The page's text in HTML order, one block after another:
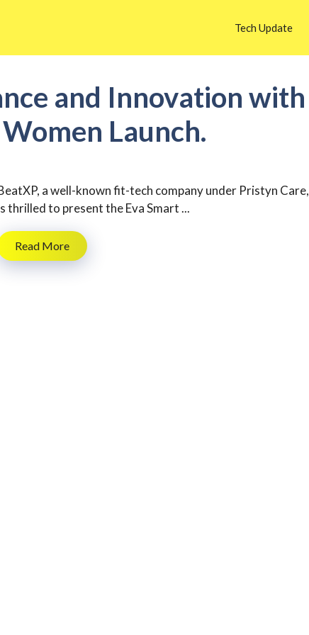
Tech Update
and Innovation with
Launch.
a well-known fit-tech company under Pristyn Care,
thrilled to present the Eva Smart ...
Read More